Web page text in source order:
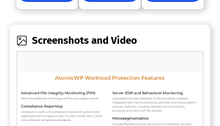
Screenshots and Video